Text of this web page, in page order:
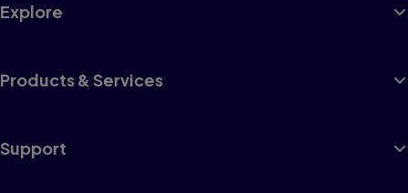
Explore
Products & Services
Support